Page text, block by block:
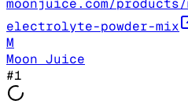
moonjuice.com/
electrolyte-powder-mix
M
Moon Juice
#1